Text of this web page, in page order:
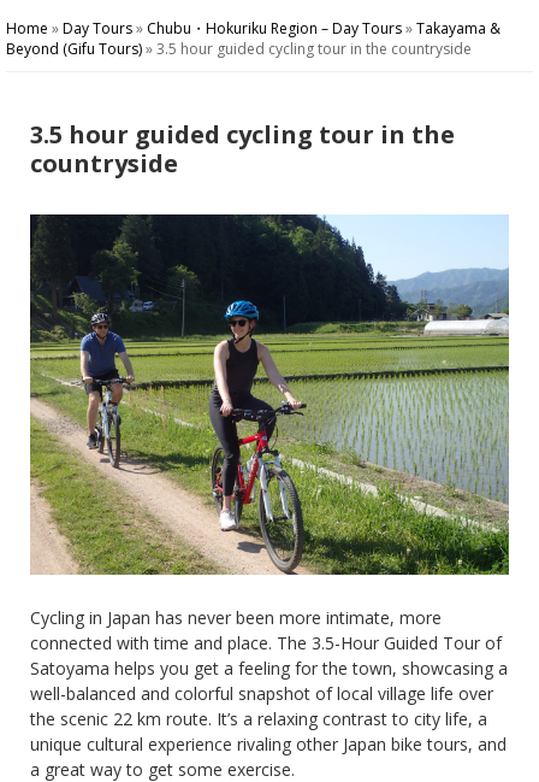
Home »Day Tours» Chubu・Hokuriku Region – Day Tours»Takayama &
Beyond (Gifu Tours)»3.5 hour guided cycling tour in the countryside
3.5 hour guided cycling tour in the
countryside
Cycling in Japan has never been more intimate, more
connected with time and place. The 3.5-Hour Guided Tour of
Satoyama helps you get a feeling for the town, showcasing a
well-balanced and colorful snapshot of local village life over
the scenic 22 km route. It’s a relaxing contrast to city life, a
unique cultural experience rivaling other Japan bike tours, and
a great way to get some exercise.